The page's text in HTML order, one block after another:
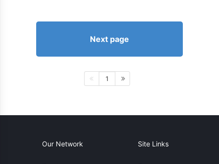
Next page
1
Our Network Site Links